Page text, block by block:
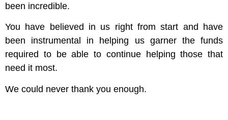
been incredible.
You have believed in us right from start and have
been instrumental in helping us garner the funds
required to be able to continue helping those that
need it most.
We could never thank you enough.